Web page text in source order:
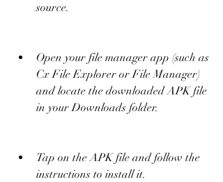
source.
Open your file manager app (such as
Cx File Explorer or File Manager)
and locate the downloaded APK file
in your Downloads folder.
Tap on the APK file and follow the
instructions to install it.